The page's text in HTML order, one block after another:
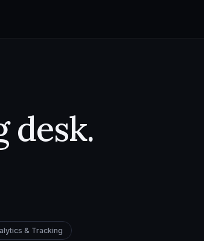
desk.
& Tracking